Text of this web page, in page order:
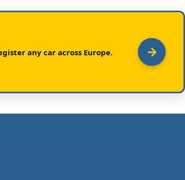
any car across Europe.